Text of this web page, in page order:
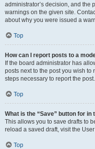
administrator’s decision, and the
warnings on the given site.
about why you were issued a
Top
How can I report posts to a
If the board administrator has
posts next to the post you wish
steps necessary to report the post.
Top
What is the “Save” button for in
This allows you to save drafts to
reload a saved draft, visit the
Top